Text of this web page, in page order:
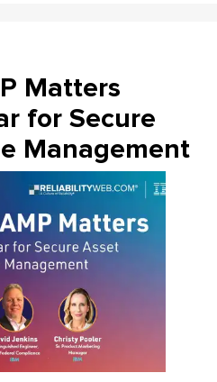
Matters
for Secure
Management